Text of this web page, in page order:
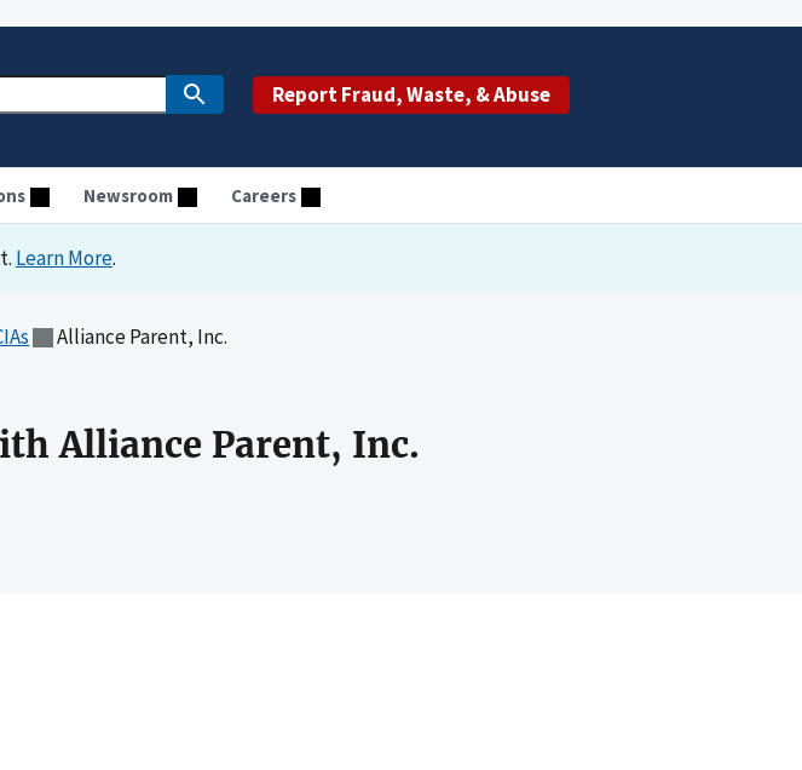
Report Fraud, Waste, & Abuse
Newsroom Careers
Learn More.
Alliance Parent, Inc.
Alliance Parent, Inc.